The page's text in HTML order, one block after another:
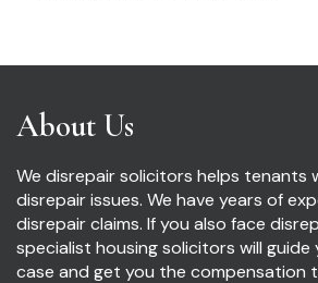
About Us
We disrepair solicitors helps tenants
disrepair issues. We have years of
disrepair claims. If you also face
specialist housing solicitors will guide
case and get you the compensation